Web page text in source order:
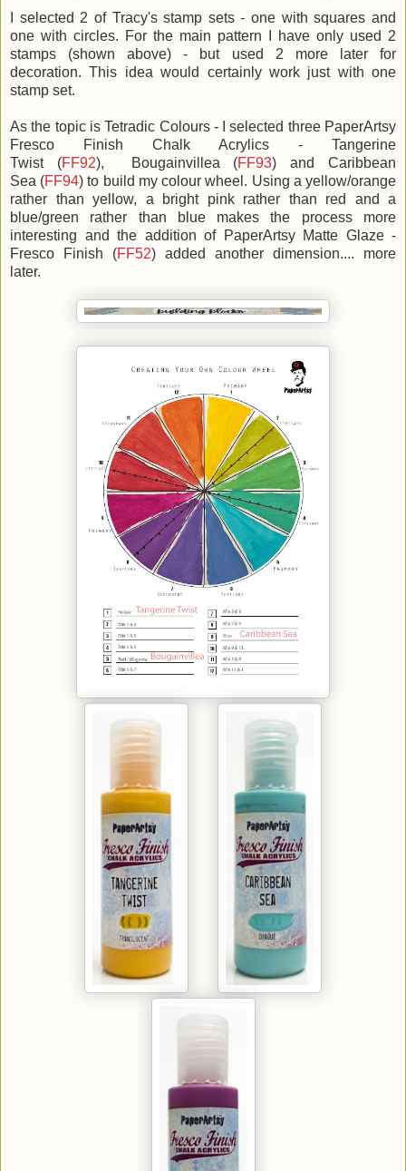
I selected 2 of Tracy's stamp sets - one with squares and
one with circles. For the main pattern I have only used 2
stamps (shown above) - but used 2 more later for
decoration. This idea would certainly work just with one
stamp set.
As the topic is Tetradic Colours - I selected three PaperArtsy
Fresco Finish Chalk Acrylics - Tangerine
Twist (FF92), Bougainvillea (FF93) and Caribbean
Sea (FF94) to build my colour wheel. Using a yellow/orange
rather than yellow, a bright pink rather than red and a
blue/green rather than blue makes the process more
interesting and the addition of PaperArtsy Matte Glaze -
Fresco Finish (FF52) added another dimension.... more
later.